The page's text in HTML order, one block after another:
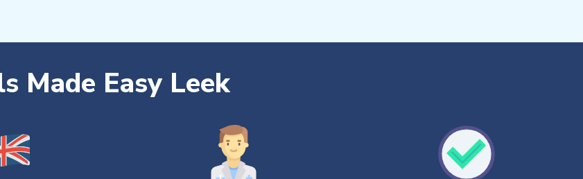
Made Easy Leek